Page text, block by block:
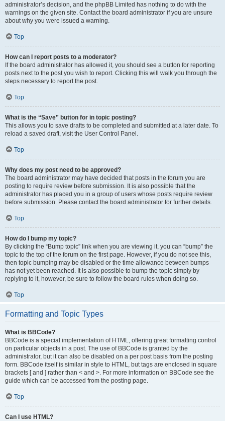
administrator’s decision, and the phpBB Limited has nothing to do with the
warnings on the given site. Contact the board administrator if you are unsure
about why you were issued a warning.
Top
How can I report posts to a moderator?
If the board administrator has allowed it, you should see a button for reporting
posts next to the post you wish to report. Clicking this will walk you through the
steps necessary to report the post.
Top
What is the “Save” button for in topic posting?
This allows you to save drafts to be completed and submitted at a later date. To
reload a saved draft, visit the User Control Panel.
Top
Why does my post need to be approved?
The board administrator may have decided that posts in the forum you are
posting to require review before submission. It is also possible that the
administrator has placed you in a group of users whose posts require review
before submission. Please contact the board administrator for further details.
Top
How do I bump my topic?
By clicking the “Bump topic” link when you are viewing it, you can “bump” the
topic to the top of the forum on the first page. However, if you do not see this,
then topic bumping may be disabled or the time allowance between bumps
has not yet been reached. It is also possible to bump the topic simply by
replying to it, however, be sure to follow the board rules when doing so.
Top
Formatting and Topic Types
What is BBCode?
BBCode is a special implementation of HTML, offering great formatting control
on particular objects in a post. The use of BBCode is granted by the
administrator, but it can also be disabled on a per post basis from the posting
form. BBCode itself is similar in style to HTML, but tags are enclosed in square
brackets [ and ] rather than < and >. For more information on BBCode see the
guide which can be accessed from the posting page.
Top
Can I use HTML?